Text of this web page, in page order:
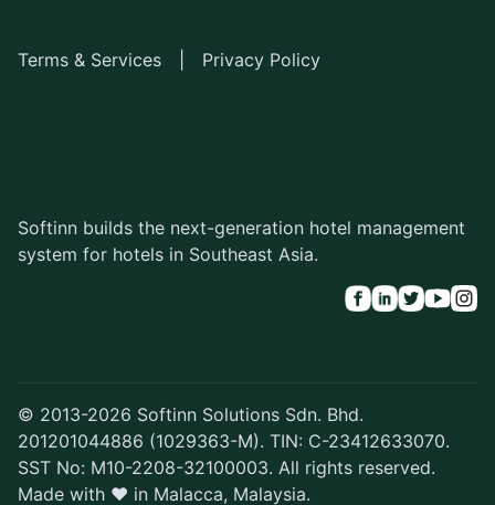
Terms & Services Privacy Policy
Softinn builds the next-generation hotel management
system for hotels in Southeast Asia.
© 2013-2026 Softinn Solutions Sdn. Bhd.
201201044886 (1029363-M). TIN: C-23412633070.
SST No: M10-2208-32100003. All rights reserved.
Made with ♥ in Malacca, Malaysia.